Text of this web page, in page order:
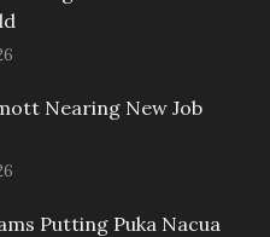
Nearing New Job
Putting Puka Nacua